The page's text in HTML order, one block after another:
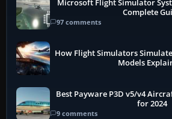
Microsoft Flight Simulator
Complete
97 comments
How Flight Simulators
Models
Best Payware P3D v5/v4
for 2024
9 comments